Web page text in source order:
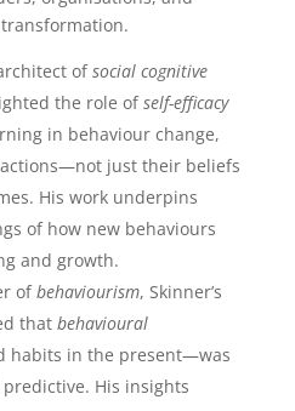
ofsocial cognitive
the role ofself-efficacy
in behaviour change,
actions—not just their beliefs
His work underpins
of how new behaviours
and growth.
ofbehaviourism, Skinner’s
that behavioural
habits in the present—was
His insights